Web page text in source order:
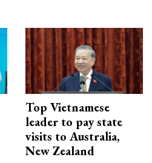
Top Vietnamese
leader to pay state
visits to Australia,
New Zealand